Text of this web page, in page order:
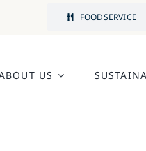
FOODSERVICE
US